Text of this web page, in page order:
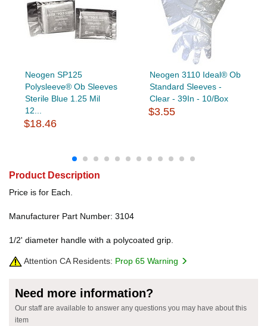
Neogen SP125
Polysleeve® Ob Sleeves
Sterile Blue 1.25 Mil
12...
$18.46
Neogen 3110 Ideal® Ob
Standard Sleeves -
Clear - 39In - 10/Box
$3.55
Product Description
Price is for Each.
Manufacturer Part Number: 3104
1/2' diameter handle with a polycoated grip.
Attention CA Residents: Prop 65 Warning
Need more information?
Our staff are available to answer any questions you may have about this
item